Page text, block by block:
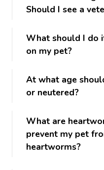
Should I see a
What should I do
on my pet?
At what age
or neutered?
What are
prevent my pet
heartworms?